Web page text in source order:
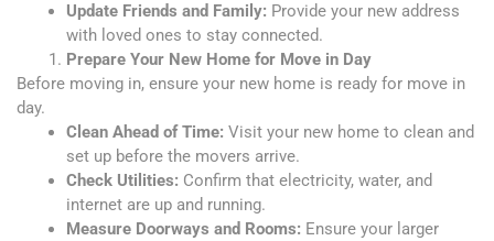
Update Friends and Family: Provide your new address
with loved ones to stay connected.
Prepare Your New Home for Move in Day
Before moving in, ensure your new home is ready for move in
day.
Clean Ahead of Time: Visit your new home to clean and
set up before the movers arrive.
Check Utilities: Confirm that electricity, water, and
internet are up and running.
Measure Doorways and Rooms: Ensure your larger